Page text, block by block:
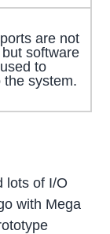
are not
software
to
the system.
lots of I/O
with Mega